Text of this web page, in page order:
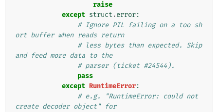
raise
except struct .error:
# Ignore PIL failing on a too sh
ort buffer when reads return
# less bytes than expected. Skip
and feed more data to the
# parser (ticket #24544).
pass
except RuntimeError:
# e.g. "RuntimeError: could not
create decoder object" for